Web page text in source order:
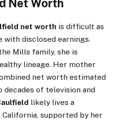
Net Worth
net worth is difficult as
with disclosed earnings.
Mills family, she is
lineage. Her mother
net worth estimated
decades of television and
likely lives a
supported by her